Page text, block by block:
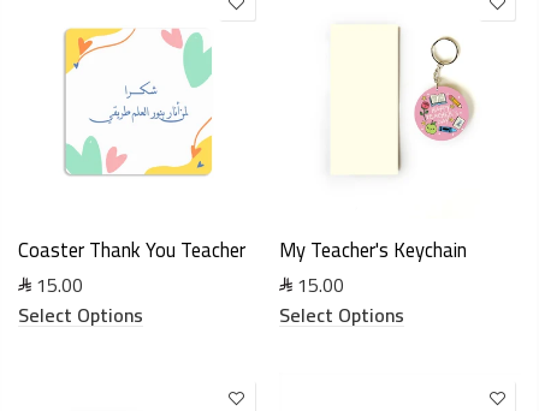
Coaster Thank You Teacher
15.00
Select Options
My Teacher's Keychain
15.00
Select Options